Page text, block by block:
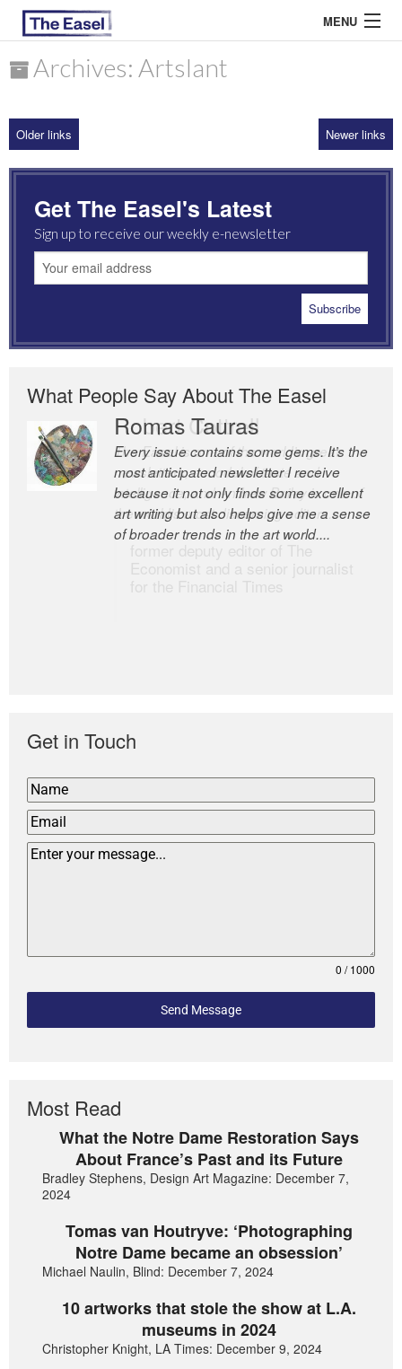
MENU
ARCHIVES
MOST READ
Archives: Artslant
Older links Newer links
Get The Easel's Latest
Sign up to receive our weekly e-newsletter
What People Say About The Easel
Romas Tauras
Every issue contains some gems. It’s the
most anticipated newsletter I receive
because it not only finds some excellent
art writing but also helps give me a sense
of broader trends in the art world....
Robert Cottrell
The Easel is one of the world’s great
newsletters, a model of taste and
intelligence; and Andrew Bailey is one of
the world’s most discerning editors.
Get in Touch
0 / 1000
Send Message
Most Read
What the Notre Dame Restoration Says
About France’s Past and its Future
Bradley Stephens, Design Art Magazine: December 7,
2024
Tomas van Houtryve: ‘Photographing
Notre Dame became an obsession’
Michael Naulin, Blind: December 7, 2024
10 artworks that stole the show at L.A.
museums in 2024
Christopher Knight, LA Times: December 9, 2024